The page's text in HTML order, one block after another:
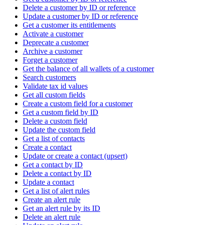
Delete a customer by ID or reference
Update a customer by ID or reference
Get a customer its entitlements
Activate a customer
Deprecate a customer
Archive a customer
Forget a customer
Get the balance of all wallets of a customer
Search customers
Validate tax id values
Get all custom fields
Create a custom field for a customer
Get a custom field by ID
Delete a custom field
Update the custom field
Get a list of contacts
Create a contact
Update or create a contact (upsert)
Get a contact by ID
Delete a contact by ID
Update a contact
Get a list of alert rules
Create an alert rule
Get an alert rule by its ID
Delete an alert rule